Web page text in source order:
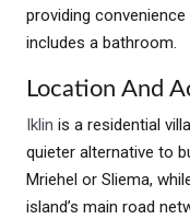
providing
includes a bathroom.
Location And
Iklin is a residential
quieter alternative to
Mriehel or Sliema,
island’s main road